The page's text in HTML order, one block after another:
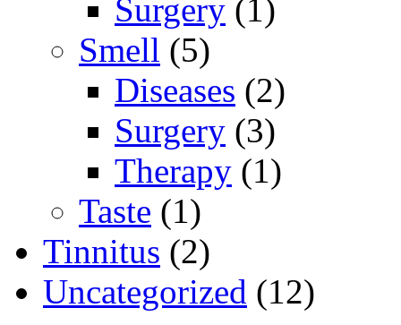
Surgery (1)
Smell (5)
Diseases (2)
Surgery (3)
Therapy (1)
Taste (1)
Tinnitus (2)
Uncategorized (12)